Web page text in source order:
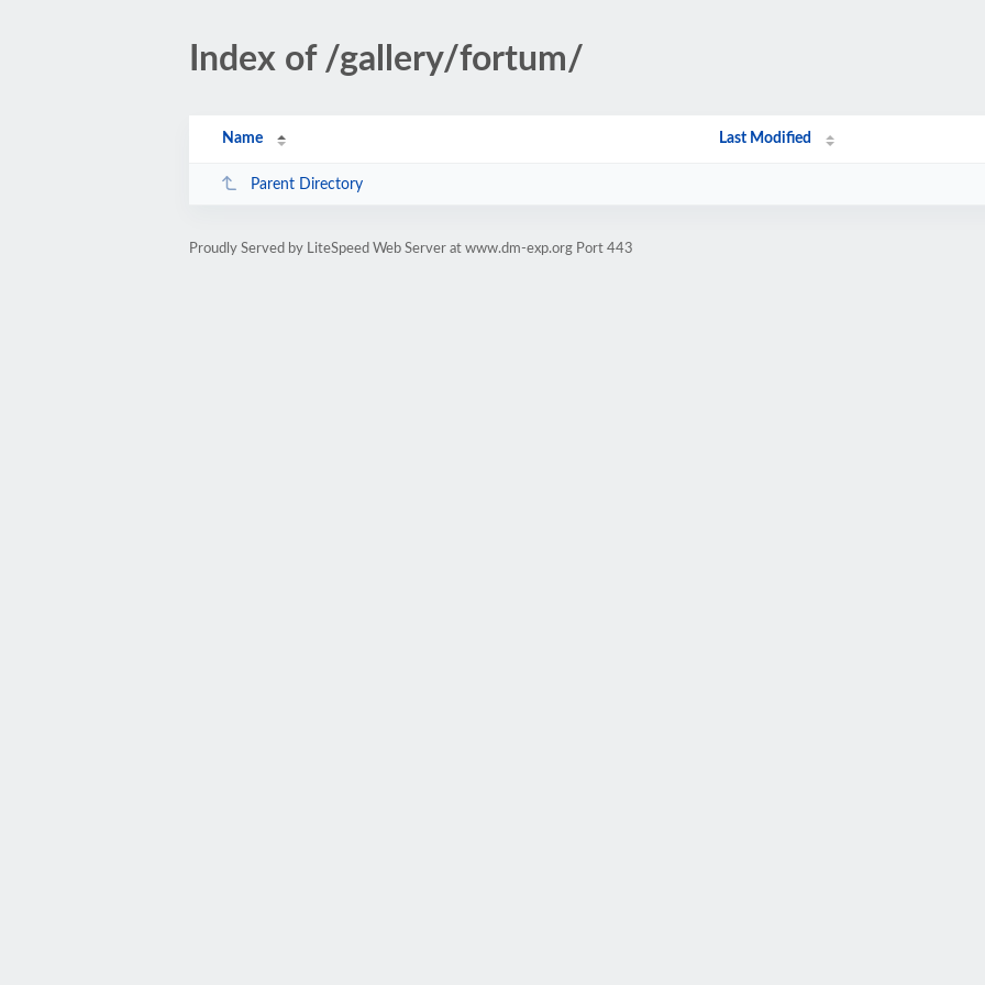
Index of /gallery/fortum/
Name Last Modified
Parent Directory
Proudly Served by LiteSpeed Web Server at www.dm-exp.org Port 443